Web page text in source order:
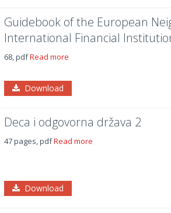
Guidebook of the European
International Financial
68, pdfRead more
Download
Deca i odgovorna država 2
47 pages, pdfRead more
Download